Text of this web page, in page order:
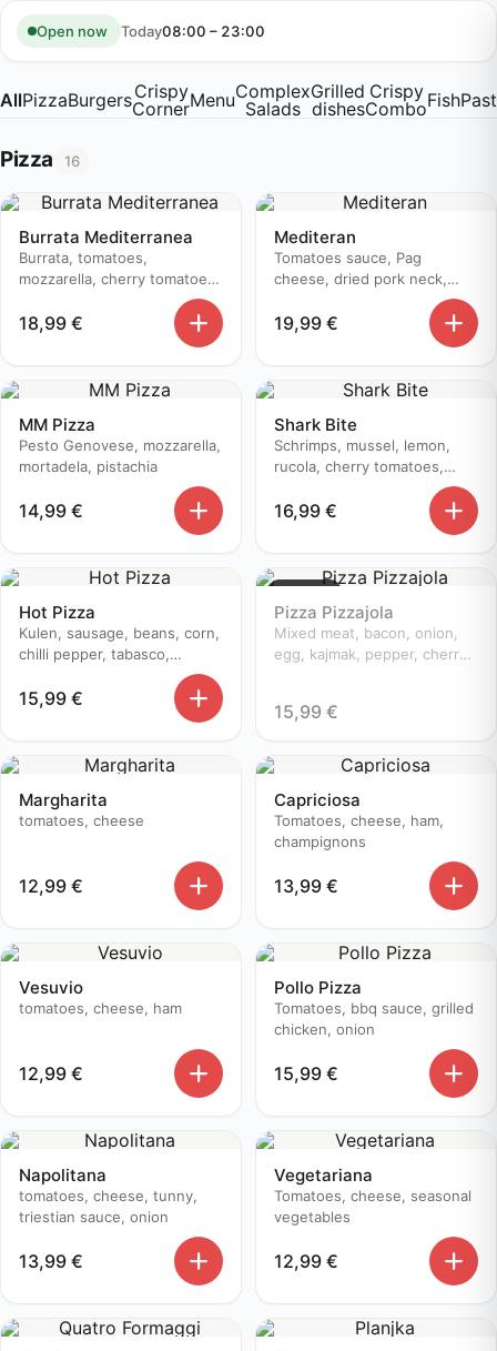
content
Open now Today08:00 – 23:00
AllPizzaBurgersCrispy
CornerMenuComplex
Salads
Grilled
dishes
Crispy
ComboFish
Pizza 16
Burrata Mediterranea
Burrata, tomatoes,
mozzarella, cherry tomatoes,
genovese, aceto balsamico
18,99 €
Mediteran
Tomatoes sauce, Pag
cheese, dried pork neck,
19,99 €
MM Pizza
Pesto Genovese, mozzarella,
mortadela, pistachia
14,99 €
Shark Bite
Schrimps, mussel, lemon,
rucola, cherry tomatoes,
parmesan, olive, white onion
16,99 €
Hot Pizza
Kulen, sausage, beans, corn,
chilli pepper, tabasco,
tomatoes, onion
15,99 €
Pizza Pizzajola
Mixed meat, bacon, onion,
egg, kajmak, pepper, cherry
15,99 €
Margharita
tomatoes, cheese
12,99 €
Capriciosa
Tomatoes, cheese, ham,
champignons
13,99 €
Vesuvio
tomatoes, cheese, ham
12,99 €
Pollo Pizza
Tomatoes, bbq sauce, grilled
chicken, onion
15,99 €
Napolitana
tomatoes, cheese, tunny,
triestian sauce, onion
13,99 €
Vegetariana
Tomatoes, cheese, seasonal
vegetables
12,99 €